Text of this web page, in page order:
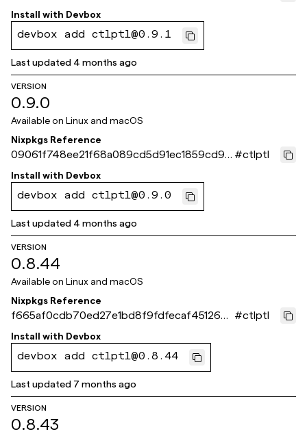
6b32f
Install with Devbox
devbox add ctlptl@0.9.1
Last updated 4 months ago
VERSION
0.9.0
Available on Linux and macOS
Nixpkgs Reference
09061f748ee21f68a089cd5d91ec1859cd93
d0be
#ctlptl
Install with Devbox
devbox add ctlptl@0.9.0
Last updated 4 months ago
VERSION
0.8.44
Available on Linux and macOS
Nixpkgs Reference
f665af0cdb70ed27e1bd8f9fdfecaf451260f
c55
#ctlptl
Install with Devbox
devbox add ctlptl@0.8.44
Last updated 7 months ago
VERSION
0.8.43